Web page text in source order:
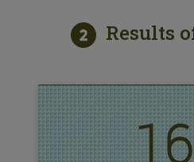
Results